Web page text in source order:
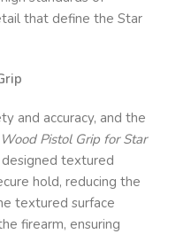
that define the Star
and accuracy, and the
Pistol Grip for Star
textured
hold, reducing the
textured surface
firearm, ensuring